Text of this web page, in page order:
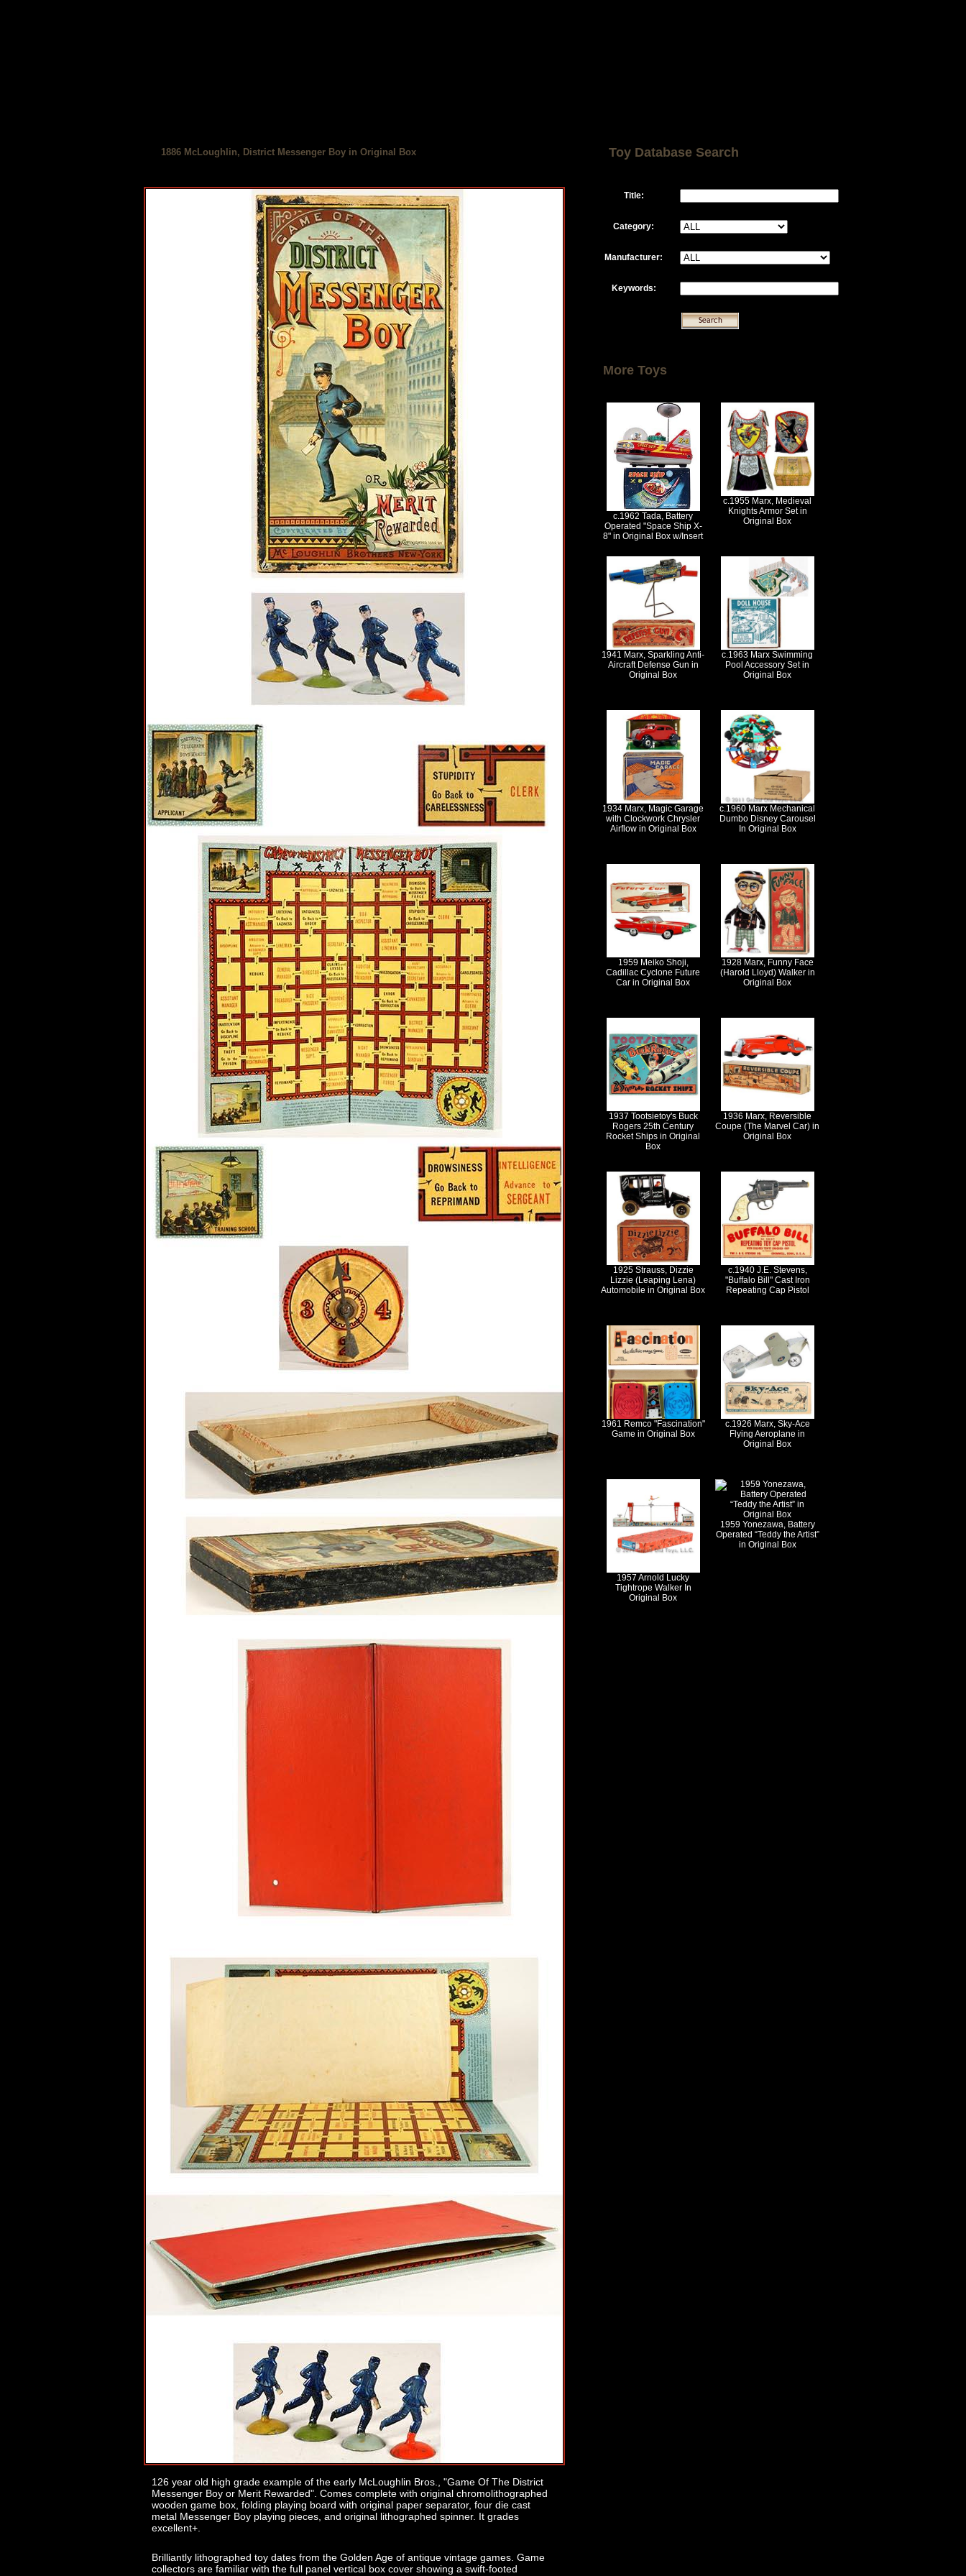
1886 McLoughlin, District Messenger Boy in Original Box
126 year old high grade example of the early McLoughlin Bros., "Game Of The District
Messenger Boy or Merit Rewarded". Comes complete with original chromolithographed
wooden game box, folding playing board with original paper separator, four die cast
metal Messenger Boy playing pieces, and original lithographed spinner. It grades
excellent+.
Brilliantly lithographed toy dates from the Golden Age of antique vintage games. Game
collectors are familiar with the full panel vertical box cover showing a swift-footed
Toy Database Search
Title:
Category:
Manufacturer:
Keywords:
More Toys
c.1962 Tada, Battery
Operated "Space Ship X-
8" in Original Box w/Insert
c.1955 Marx, Medieval
Knights Armor Set in
Original Box
1941 Marx, Sparkling Anti-
Aircraft Defense Gun in
Original Box
c.1963 Marx Swimming
Pool Accessory Set in
Original Box
1934 Marx, Magic Garage
with Clockwork Chrysler
Airflow in Original Box
c.1960 Marx Mechanical
Dumbo Disney Carousel
In Original Box
1959 Meiko Shoji,
Cadillac Cyclone Future
Car in Original Box
1928 Marx, Funny Face
(Harold Lloyd) Walker in
Original Box
1937 Tootsietoy's Buck
Rogers 25th Century
Rocket Ships in Original
Box
1936 Marx, Reversible
Coupe (The Marvel Car) in
Original Box
1925 Strauss, Dizzie
Lizzie (Leaping Lena)
Automobile in Original Box
c.1940 J.E. Stevens,
"Buffalo Bill" Cast Iron
Repeating Cap Pistol
1961 Remco "Fascination"
Game in Original Box
c.1926 Marx, Sky-Ace
Flying Aeroplane in
Original Box
1957 Arnold Lucky
Tightrope Walker In
Original Box
1959 Yonezawa, Battery
Operated “Teddy the Artist”
in Original Box